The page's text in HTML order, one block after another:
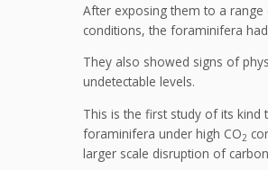
After exposing them to a range
conditions, the foraminifera
They also showed signs of
undetectable levels.
This is the first study of its
foraminifera under high CO2
larger scale disruption of